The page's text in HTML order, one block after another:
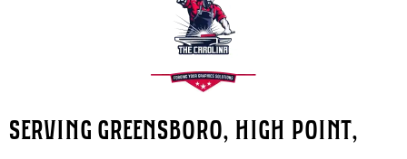
SERVING GREENSBORO, HIGH POINT,